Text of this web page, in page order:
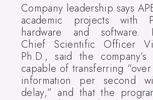
Company leadership says
academic projects with
hardware and software.
Chief Scientific Officer
Ph.D., said the
capable of transferring
information per second
delay,” and that the